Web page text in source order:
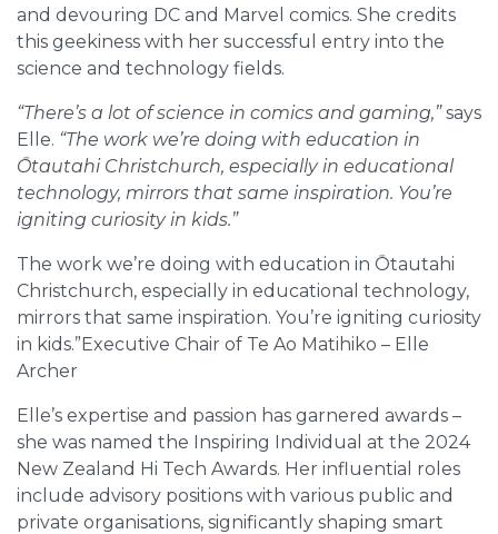
and devouring DC and Marvel comics. She credits
this geekiness with her successful entry into the
science and technology fields.
“There’s a lot of science in comics and gaming,”says
Elle. “The work we’re doing with education in
Ōtautahi Christchurch, especially in educational
technology, mirrors that same inspiration. You’re
igniting curiosity in kids.”
The work we’re doing with education in Ōtautahi
Christchurch, especially in educational technology,
mirrors that same inspiration. You’re igniting curiosity
in kids.”Executive Chair of Te Ao Matihiko – Elle
Archer
Elle’s expertise and passion has garnered awards –
she was named the Inspiring Individual at the 2024
New Zealand Hi Tech Awards. Her influential roles
include advisory positions with various public and
private organisations, significantly shaping smart